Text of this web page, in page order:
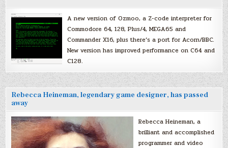
A new version of Ozmoo, a Z-code interpreter for
Commodore 64, 128, Plus/4, MEGA65 and
Commander X16, plus there’s a port for Acorn/BBC.
New version has improved performance on C64 and
C128.
Rebecca Heineman, legendary game designer, has passed
away
Rebecca Heineman, a
brilliant and accomplished
programmer and video